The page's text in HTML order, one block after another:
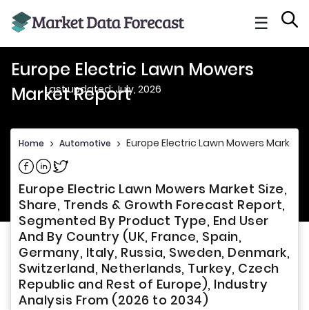
☰
Europe Electric Lawn Mowers
Market Report
Last updated: July, 2026
Home > Automotive > Europe Electric Lawn Mowers Market
Share on Facebook
Share on Linkedin
Share on Twitter
Europe Electric Lawn Mowers Market Size,
Share, Trends & Growth Forecast Report,
Segmented By Product Type, End User
And By Country (UK, France, Spain,
Germany, Italy, Russia, Sweden, Denmark,
Switzerland, Netherlands, Turkey, Czech
Republic and Rest of Europe), Industry
Analysis From (2026 to 2034)